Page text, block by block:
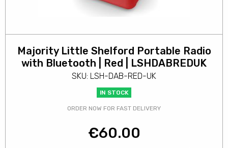
Majority Little Shelford Portable Radio
with Bluetooth | Red | LSHDABREDUK
SKU: LSH-DAB-RED-UK
IN STOCK
ORDER NOW FOR FAST DELIVERY
€60.00